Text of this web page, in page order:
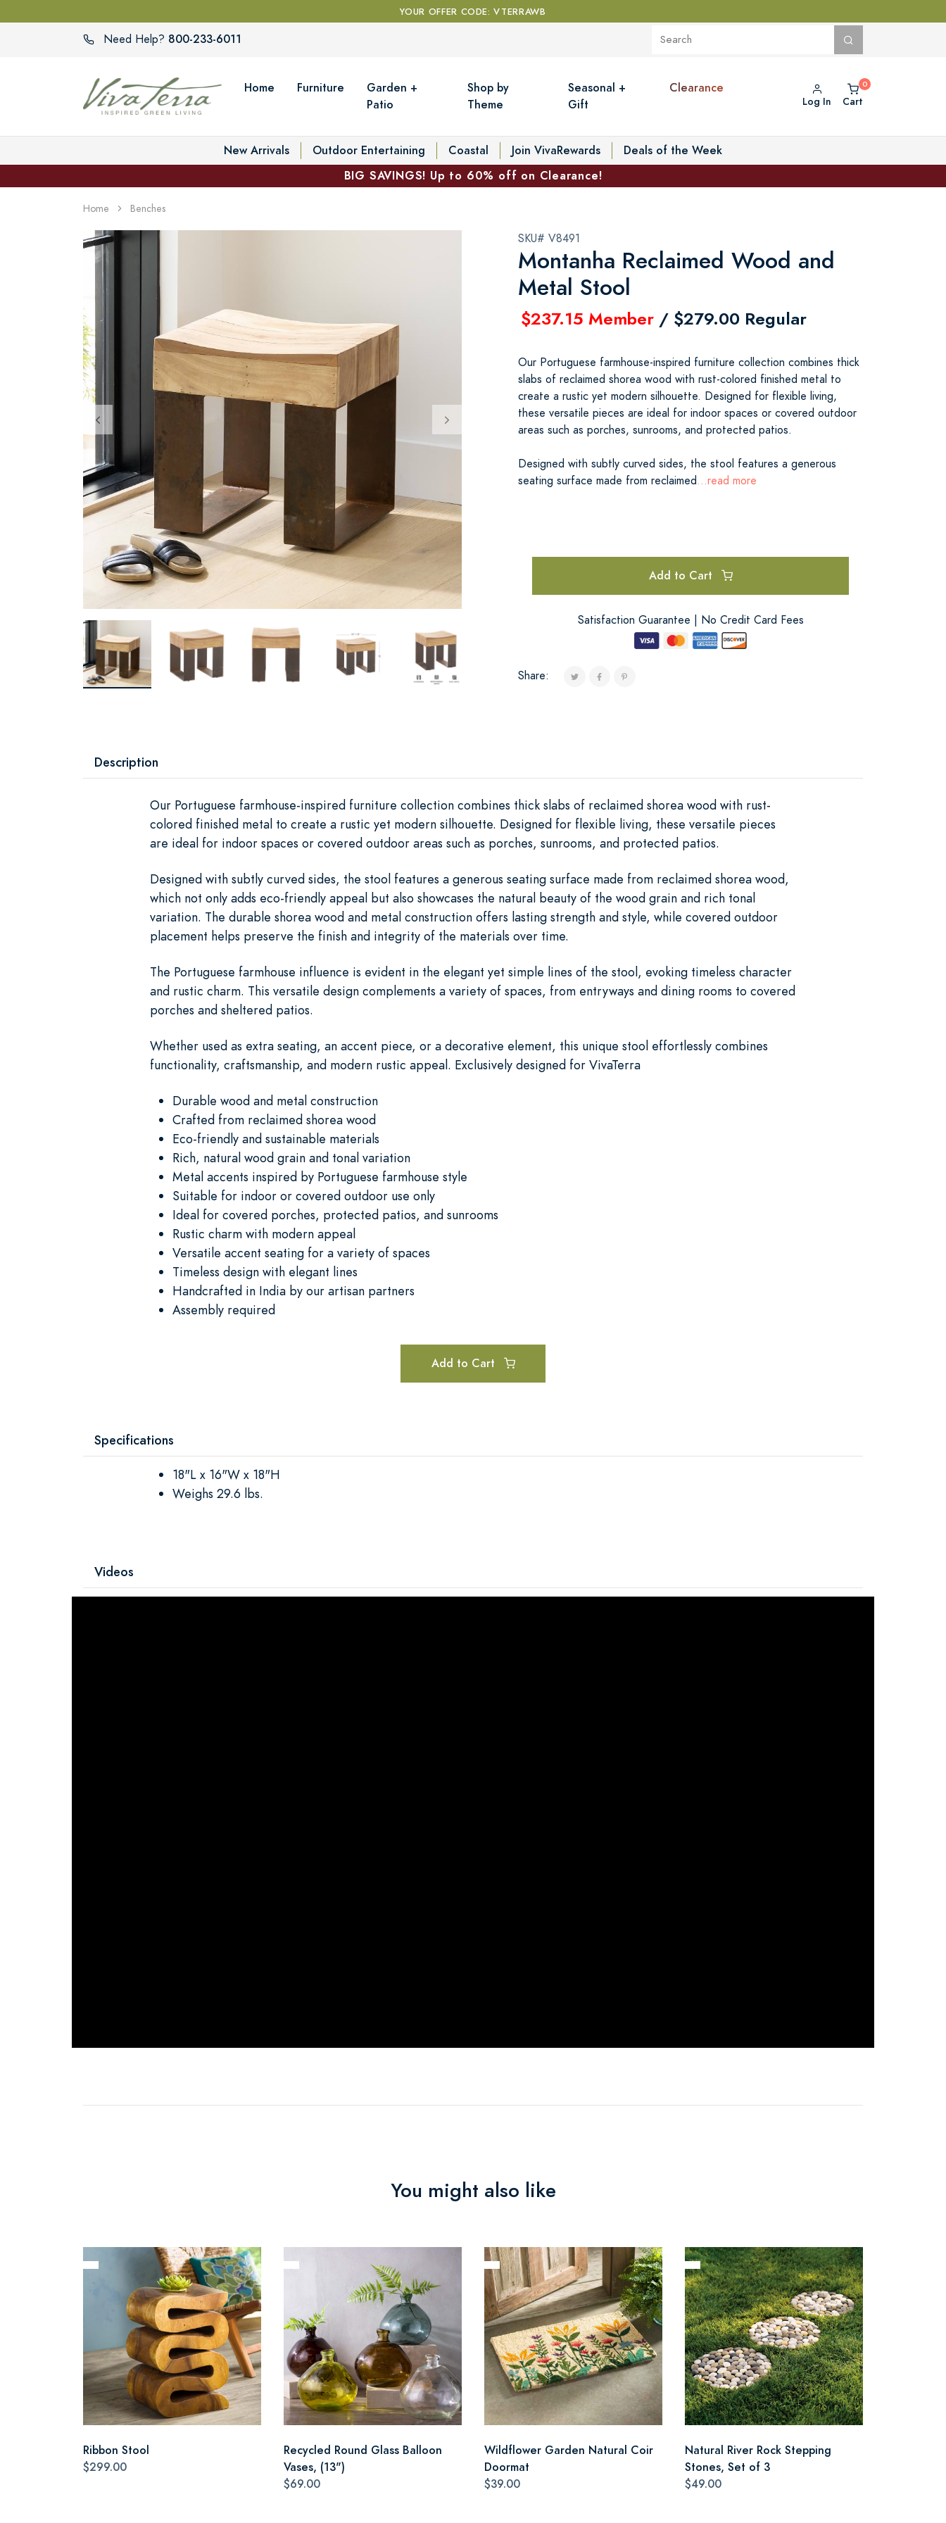
YOUR OFFER CODE: VTERRAWB
Need Help? 800-233-6011
Home Furniture
Garden +
Patio
Shop by
Theme
Seasonal +
Gift
Clearance
Log In Cart
New Arrivals Outdoor Entertaining Coastal Join VivaRewards
Deals of the Week
BIG SAVINGS! Up to 60% off on Clearance!
Home Benches
SKU# V8491
Montanha Reclaimed Wood and
Metal Stool
$237.15 Member / $279.00 Regular
Our Portuguese farmhouse-inspired furniture collection combines thick
slabs of reclaimed shorea wood with rust-colored finished metal to
create a rustic yet modern silhouette. Designed for flexible living,
these versatile pieces are ideal for indoor spaces or covered outdoor
areas such as porches, sunrooms, and protected patios.
Designed with subtly curved sides, the stool features a generous
seating surface made from reclaimed...read more
Add to Cart
Satisfaction Guarantee | No Credit Card Fees
Share:
Description
Our Portuguese farmhouse-inspired furniture collection combines thick slabs of reclaimed shorea wood with rust-
colored finished metal to create a rustic yet modern silhouette. Designed for flexible living, these versatile pieces
are ideal for indoor spaces or covered outdoor areas such as porches, sunrooms, and protected patios.
Designed with subtly curved sides, the stool features a generous seating surface made from reclaimed shorea wood,
which not only adds eco-friendly appeal but also showcases the natural beauty of the wood grain and rich tonal
variation. The durable shorea wood and metal construction offers lasting strength and style, while covered outdoor
placement helps preserve the finish and integrity of the materials over time.
The Portuguese farmhouse influence is evident in the elegant yet simple lines of the stool, evoking timeless character
and rustic charm. This versatile design complements a variety of spaces, from entryways and dining rooms to covered
porches and sheltered patios.
Whether used as extra seating, an accent piece, or a decorative element, this unique stool effortlessly combines
functionality, craftsmanship, and modern rustic appeal. Exclusively designed for VivaTerra
Durable wood and metal construction
Crafted from reclaimed shorea wood
Eco-friendly and sustainable materials
Rich, natural wood grain and tonal variation
Metal accents inspired by Portuguese farmhouse style
Suitable for indoor or covered outdoor use only
Ideal for covered porches, protected patios, and sunrooms
Rustic charm with modern appeal
Versatile accent seating for a variety of spaces
Timeless design with elegant lines
Handcrafted in India by our artisan partners
Assembly required
Add to Cart
Specifications
18"L x 16"W x 18"H
Weighs 29.6 lbs.
Videos
You might also like
Ribbon Stool
$299.00
Recycled Round Glass Balloon
Vases, (13")
$69.00
Wildflower Garden Natural Coir
Doormat
$39.00
Natural River Rock Stepping
Stones, Set of 3
$49.00